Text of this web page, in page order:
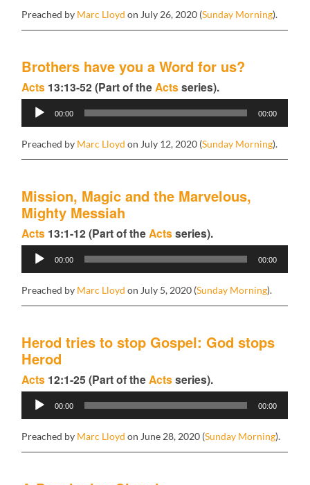
Preached by Marc Lloyd on July 26, 2020 (Sunday Morning).
Brothers have you a Word for us?
Acts 13:13-52 (Part of the Actsseries).
Audio
Player
00:00 00:00
Preached by Marc Lloyd on July 12, 2020 (Sunday Morning).
Mission, Magic and the Marvelous,
Mighty Messiah
Acts 13:1-12 (Part of the Actsseries).
Audio
Player
00:00 00:00
Preached by Marc Lloyd on July 5, 2020 (Sunday Morning).
Herod tries to stop Gospel: God stops
Herod
Acts 12:1-25 (Part of the Actsseries).
Audio
Player
00:00 00:00
Preached by Marc Lloyd on June 28, 2020 (Sunday Morning).